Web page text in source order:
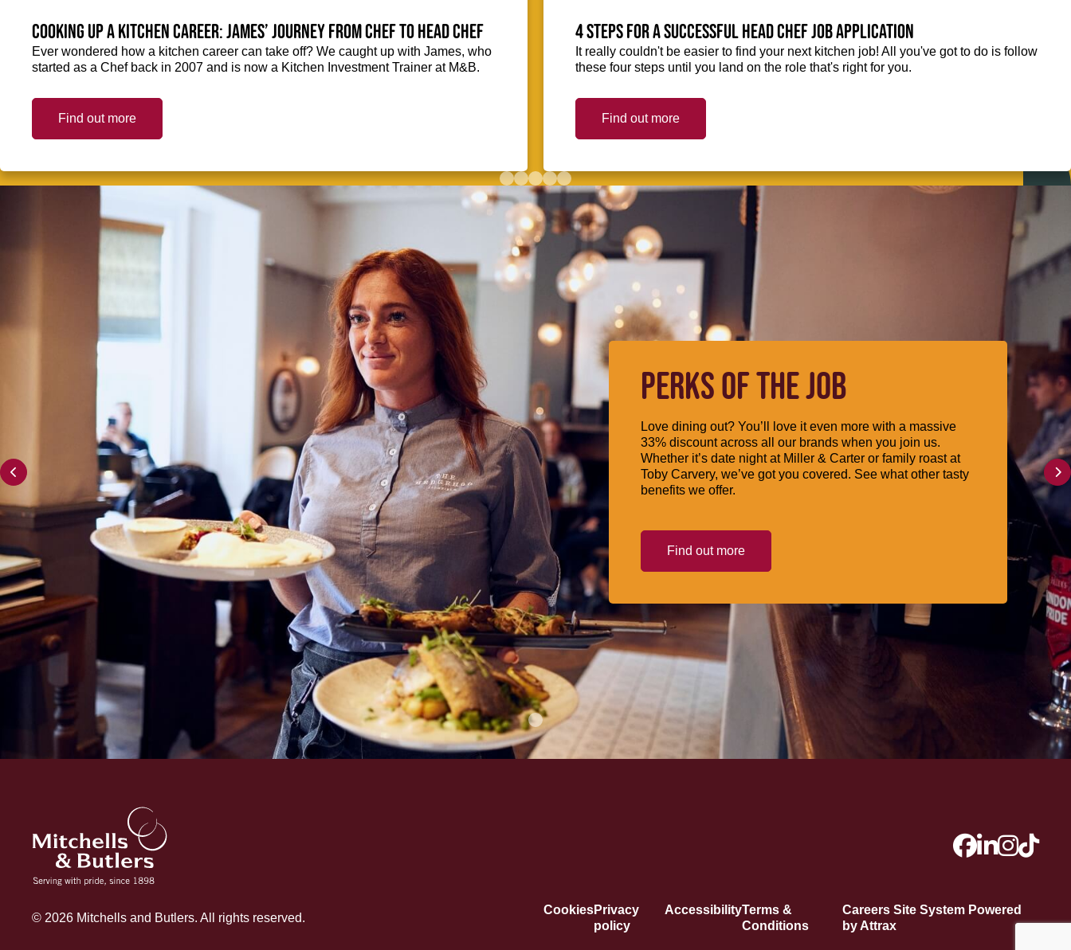
Cooking up a kitchen career: James’ journey from Chef to Head Chef
Ever wondered how a kitchen career can take off? We caught up with James, who
started as a Chef back in 2007 and is now a Kitchen Investment Trainer at M&B.
Find out more
4 steps for a successful Head Chef job application
It really couldn't be easier to find your next kitchen job! All you've got to do is follow
these four steps until you land on the role that's right for you.
Find out more
PERKS OF THE JOB
Love dining out? You’ll love it even more with a massive
33% discount across all our brands when you join us.
Whether it’s date night at Miller & Carter or family roast at
Toby Carvery, we’ve got you covered. See what other tasty
benefits we offer.
Find out more
CookiesPrivacy
policy
AccessibilityTerms &
Conditions
Careers Site System Powered
by Attrax
© 2026 Mitchells and Butlers. All rights reserved.